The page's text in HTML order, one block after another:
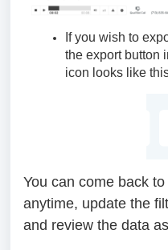
If you wish to
the export button
icon looks like
You can come back
anytime, update the
and review the data